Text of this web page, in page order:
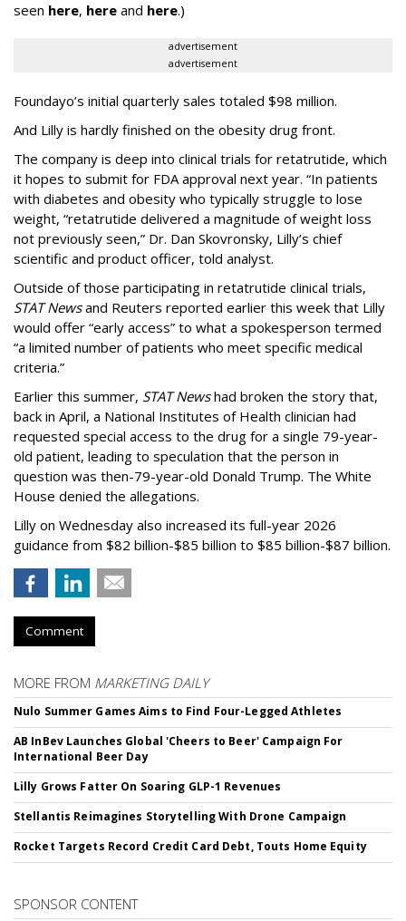
seen here, here and here.)
advertisement
advertisement
Foundayo’s initial quarterly sales totaled $98 million.
And Lilly is hardly finished on the obesity drug front.
The company is deep into clinical trials for retatrutide, which
it hopes to submit for FDA approval next year. “In patients
with diabetes and obesity who typically struggle to lose
weight, “retatrutide delivered a magnitude of weight loss
not previously seen,” Dr. Dan Skovronsky, Lilly’s chief
scientific and product officer, told analyst.
Outside of those participating in retatrutide clinical trials,
STAT Newsand Reuters reported earlier this week that Lilly
would offer “early access” to what a spokesperson termed
“a limited number of patients who meet specific medical
criteria.”
Earlier this summer, STAT Newshad broken the story that,
back in April, a National Institutes of Health clinician had
requested special access to the drug for a single 79-year-
old patient, leading to speculation that the person in
question was then-79-year-old Donald Trump. The White
House denied the allegations.
Lilly on Wednesday also increased its full-year 2026
guidance from $82 billion-$85 billion to $85 billion-$87 billion.
Comment
MORE FROM MARKETING DAILY
Nulo Summer Games Aims to Find Four-Legged Athletes
AB InBev Launches Global 'Cheers to Beer' Campaign For
International Beer Day
Lilly Grows Fatter On Soaring GLP-1 Revenues
Stellantis Reimagines Storytelling With Drone Campaign
Rocket Targets Record Credit Card Debt, Touts Home Equity
SPONSOR CONTENT